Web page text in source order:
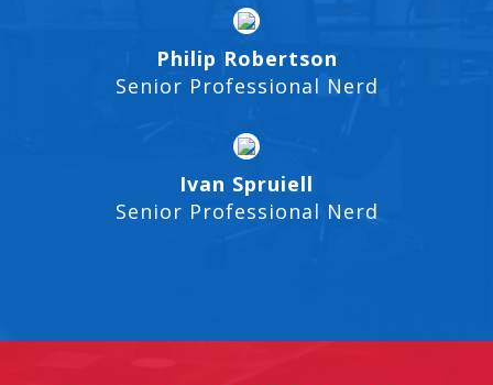
Philip Robertson
Senior Professional Nerd
Ivan Spruiell
Senior Professional Nerd